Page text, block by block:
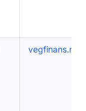
vegfinans.no